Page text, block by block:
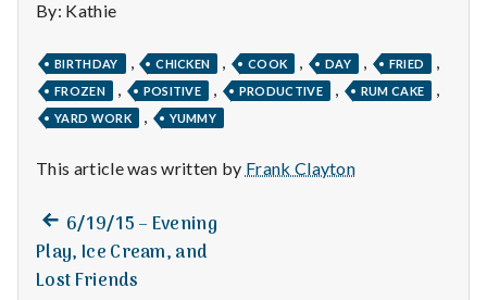
e
a
h
Depleting
depression
By: Kathie
BIRTHDAY CHICKEN COOK DAY FRIED
FROZEN POSITIVE PRODUCTIVE RUM CAKE
YARD WORK YUMMY
This article was written by Frank Clayton
Post
navigation
Previous
post:
6/19/15 – Evening
Play, Ice Cream, and
Lost Friends